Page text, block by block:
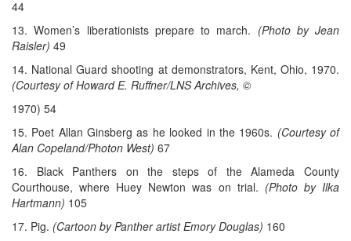
44
13. Women’s liberationists prepare to march. (Photo by Jean
Raisler) 49
14. National Guard shooting at demonstrators, Kent, Ohio, 1970.
(Courtesy of Howard E. Ruffner/LNS Archives, ©
1970) 54
15. Poet Allan Ginsberg as he looked in the 1960s. (Courtesy of
Alan Copeland/Photon West) 67
16. Black Panthers on the steps of the Alameda County
Courthouse, where Huey Newton was on trial. (Photo by Ilka
Hartmann) 105
17. Pig. (Cartoon by Panther artist Emory Douglas) 160